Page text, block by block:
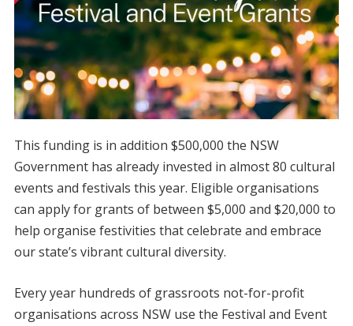
This funding is in addition $500,000 the NSW
Government has already invested in almost 80 cultural
events and festivals this year. Eligible organisations
can apply for grants of between $5,000 and $20,000 to
help organise festivities that celebrate and embrace
our state’s vibrant cultural diversity.
Every year hundreds of grassroots not-for-profit
organisations across NSW use the Festival and Event